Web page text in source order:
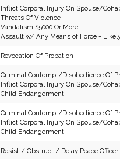
Inflict Corporal Injury On Spouse/
Threats Of Violence
Vandalism $5000 Or More
Assault w/ Any Means of Force -
Revocation Of Probation
Criminal Contempt/Disobedience Of
Inflict Corporal Injury On Spouse/
Child Endangerment
Criminal Contempt/Disobedience Of
Inflict Corporal Injury On Spouse/
Child Endangerment
Resist / Obstruct / Delay Peace Officer